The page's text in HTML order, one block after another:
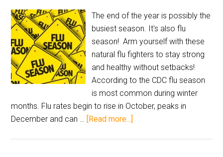
The end of the year is possibly the
busiest season. It's also flu
season! Arm yourself with these
natural flu fighters to stay strong
and healthy without setbacks!
According to the CDC flu season
is most common during winter
months. Flu rates begin to rise in October, peaks in
December and can … [Read more...]